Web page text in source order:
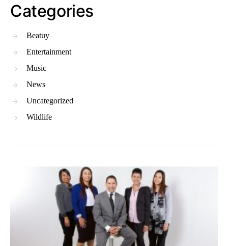
Categories
Beatuy
Entertainment
Music
News
Uncategorized
Wildlife